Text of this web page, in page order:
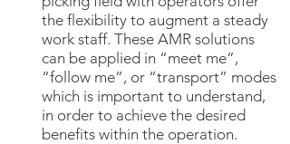
the flexibility to augment a steady
work staff. These AMR solutions
can be applied in “meet me”,
“follow me”, or “transport” modes
which is important to understand,
in order to achieve the desired
benefits within the operation.